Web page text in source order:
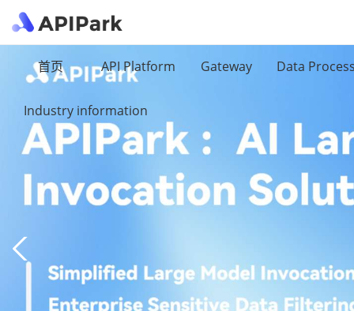
首页 API Platform Gateway Data
Industry information